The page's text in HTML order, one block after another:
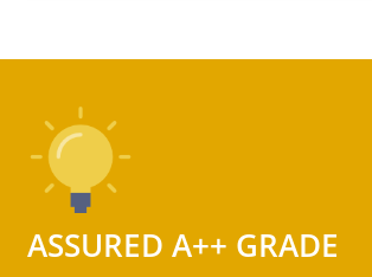
ASSURED A++ GRADE